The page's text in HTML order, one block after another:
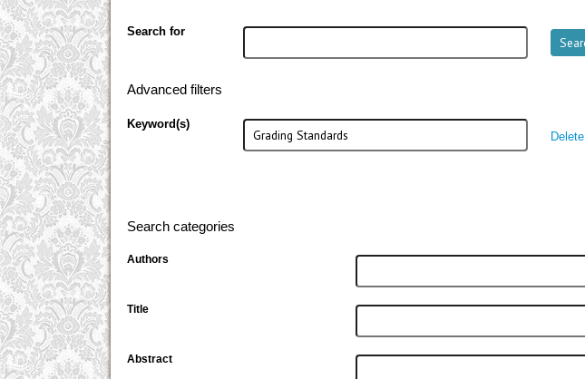
Search for
Advanced filters
Keyword(s)
Delete
Search categories
Authors
Title
Abstract